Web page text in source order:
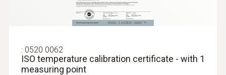
: 0520 0062
ISO temperature calibration certificate - with 1
measuring point